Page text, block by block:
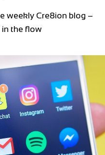
weekly Cre8ion blog –
the flow